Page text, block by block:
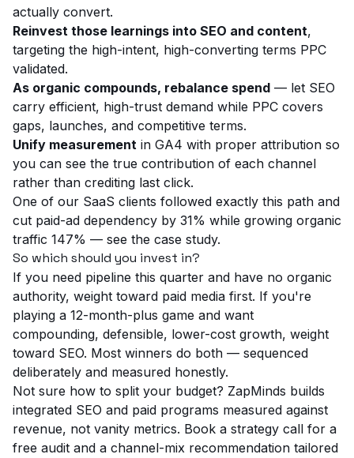
actually convert.
Reinvest those learnings into SEO and content,
targeting the high-intent, high-converting terms PPC
validated.
As organic compounds, rebalance spend — let SEO
carry efficient, high-trust demand while PPC covers
gaps, launches, and competitive terms.
Unify measurement in GA4 with proper attribution so
you can see the true contribution of each channel
rather than crediting last click.
One of our SaaS clients followed exactly this path and
cut paid-ad dependency by 31% while growing organic
traffic 147% — see the case study.
So which should you invest in?
If you need pipeline this quarter and have no organic
authority, weight toward paid media first. If you're
playing a 12-month-plus game and want
compounding, defensible, lower-cost growth, weight
toward SEO. Most winners do both — sequenced
deliberately and measured honestly.
Not sure how to split your budget? ZapMinds builds
integrated SEO and paid programs measured against
revenue, not vanity metrics. Book a strategy call for a
free audit and a channel-mix recommendation tailored